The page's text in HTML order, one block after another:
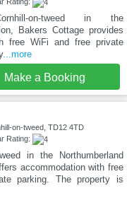
on-tweed in the
Bakers Cottage provides
free WiFi and free private
...more
Make a Booking
on-tweed, TD12 4TD
Rating:
in the Northumberland
accommodation with free
parking. The property is